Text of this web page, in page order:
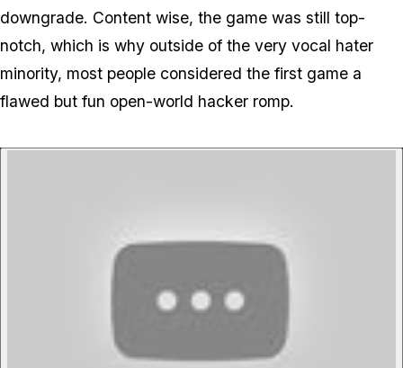
downgrade. Content wise, the game was still top-
notch, which is why outside of the very vocal hater
minority, most people considered the first game a
flawed but fun open-world hacker romp.